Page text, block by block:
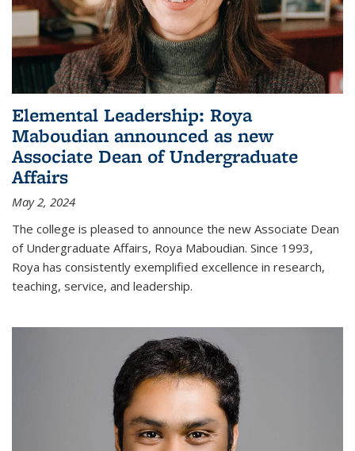
Elemental Leadership: Roya
Maboudian announced as new
Associate Dean of Undergraduate
Affairs
May 2, 2024
The college is pleased to announce the new Associate Dean
of Undergraduate Affairs, Roya Maboudian. Since 1993,
Roya has consistently exemplified excellence in research,
teaching, service, and leadership.